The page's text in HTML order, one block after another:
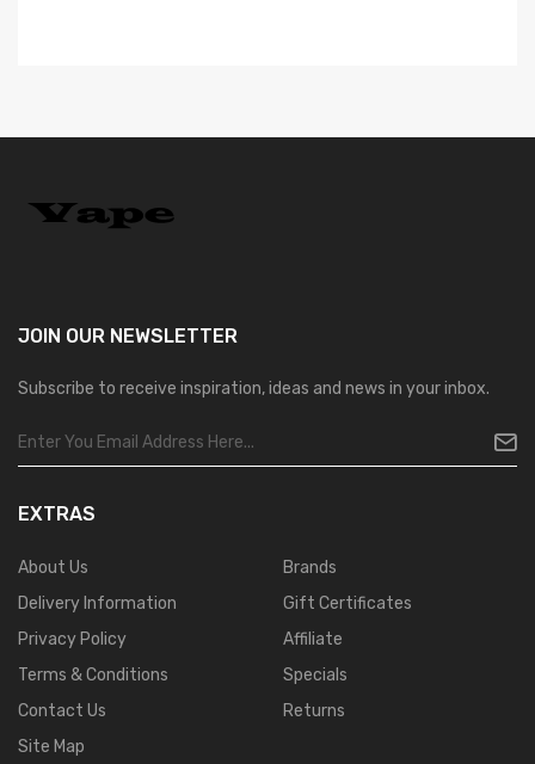
JOIN OUR NEWSLETTER
Subscribe to receive inspiration, ideas and news in your inbox.
EXTRAS
About Us
Delivery Information
Privacy Policy
Terms & Conditions
Contact Us
Site Map
Brands
Gift Certificates
Affiliate
Specials
Returns